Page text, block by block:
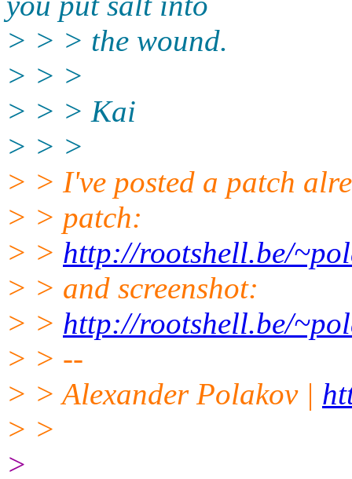
> > > the wound.
> > >
> > > Kai
> > >
> > I've posted a patch
> > patch:
> > http://rootshell.be/
> > and screenshot:
> > http://rootshell.be/
> > --
> > Alexander Polakov |
> >
>